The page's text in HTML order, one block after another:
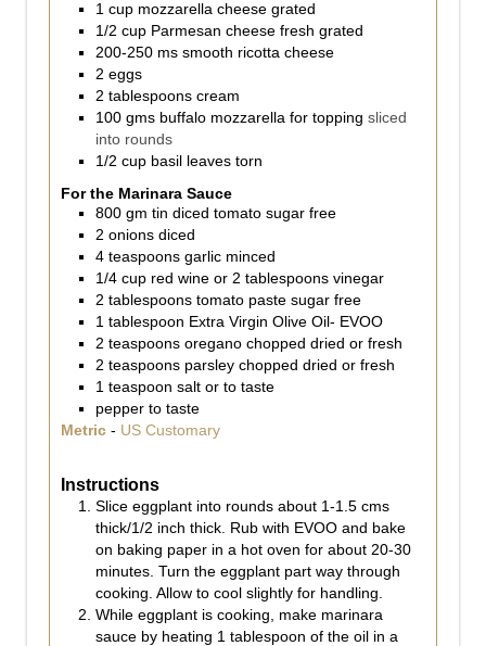
1 cup mozzarella cheese grated
1/2 cup Parmesan cheese fresh grated
200-250 ms smooth ricotta cheese
2 eggs
2 tablespoons cream
100 gms buffalo mozzarella for topping sliced
into rounds
1/2 cup basil leaves torn
For the Marinara Sauce
800 gm tin diced tomato sugar free
2 onions diced
4 teaspoons garlic minced
1/4 cup red wine or 2 tablespoons vinegar
2 tablespoons tomato paste sugar free
1 tablespoon Extra Virgin Olive Oil- EVOO
2 teaspoons oregano chopped dried or fresh
2 teaspoons parsley chopped dried or fresh
1 teaspoon salt or to taste
pepper to taste
Metric - US Customary
Instructions
Slice eggplant into rounds about 1-1.5 cms
thick/1/2 inch thick. Rub with EVOO and bake
on baking paper in a hot oven for about 20-30
minutes. Turn the eggplant part way through
cooking. Allow to cool slightly for handling.
While eggplant is cooking, make marinara
sauce by heating 1 tablespoon of the oil in a